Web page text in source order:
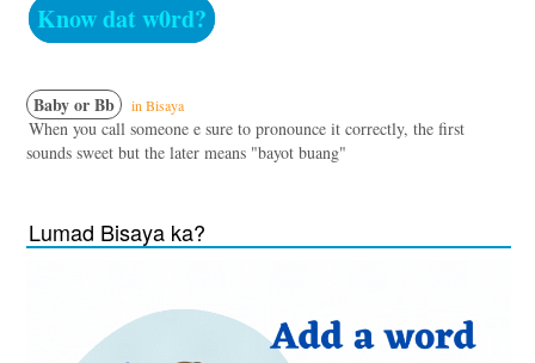
Know dat w0rd?
Baby or Bb in Bisaya
When you call someone e sure to pronounce it correctly, the first
sounds sweet but the later means "bayot buang"
Lumad Bisaya ka?